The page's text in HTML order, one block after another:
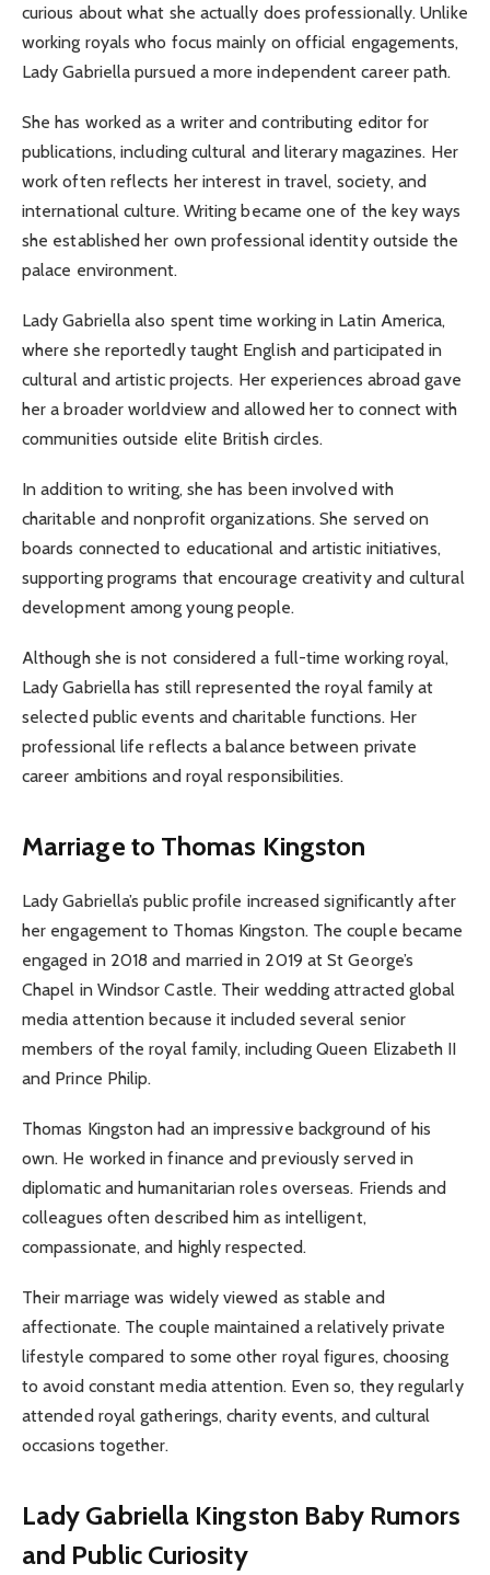
curious about what she actually does professionally. Unlike
working royals who focus mainly on official engagements,
Lady Gabriella pursued a more independent career path.
She has worked as a writer and contributing editor for
publications, including cultural and literary magazines. Her
work often reflects her interest in travel, society, and
international culture. Writing became one of the key ways
she established her own professional identity outside the
palace environment.
Lady Gabriella also spent time working in Latin America,
where she reportedly taught English and participated in
cultural and artistic projects. Her experiences abroad gave
her a broader worldview and allowed her to connect with
communities outside elite British circles.
In addition to writing, she has been involved with
charitable and nonprofit organizations. She served on
boards connected to educational and artistic initiatives,
supporting programs that encourage creativity and cultural
development among young people.
Although she is not considered a full-time working royal,
Lady Gabriella has still represented the royal family at
selected public events and charitable functions. Her
professional life reflects a balance between private
career ambitions and royal responsibilities.
Marriage to Thomas Kingston
Lady Gabriella’s public profile increased significantly after
her engagement to Thomas Kingston. The couple became
engaged in 2018 and married in 2019 at St George’s
Chapel in Windsor Castle. Their wedding attracted global
media attention because it included several senior
members of the royal family, including Queen Elizabeth II
and Prince Philip.
Thomas Kingston had an impressive background of his
own. He worked in finance and previously served in
diplomatic and humanitarian roles overseas. Friends and
colleagues often described him as intelligent,
compassionate, and highly respected.
Their marriage was widely viewed as stable and
affectionate. The couple maintained a relatively private
lifestyle compared to some other royal figures, choosing
to avoid constant media attention. Even so, they regularly
attended royal gatherings, charity events, and cultural
occasions together.
Lady Gabriella Kingston Baby Rumors
and Public Curiosity